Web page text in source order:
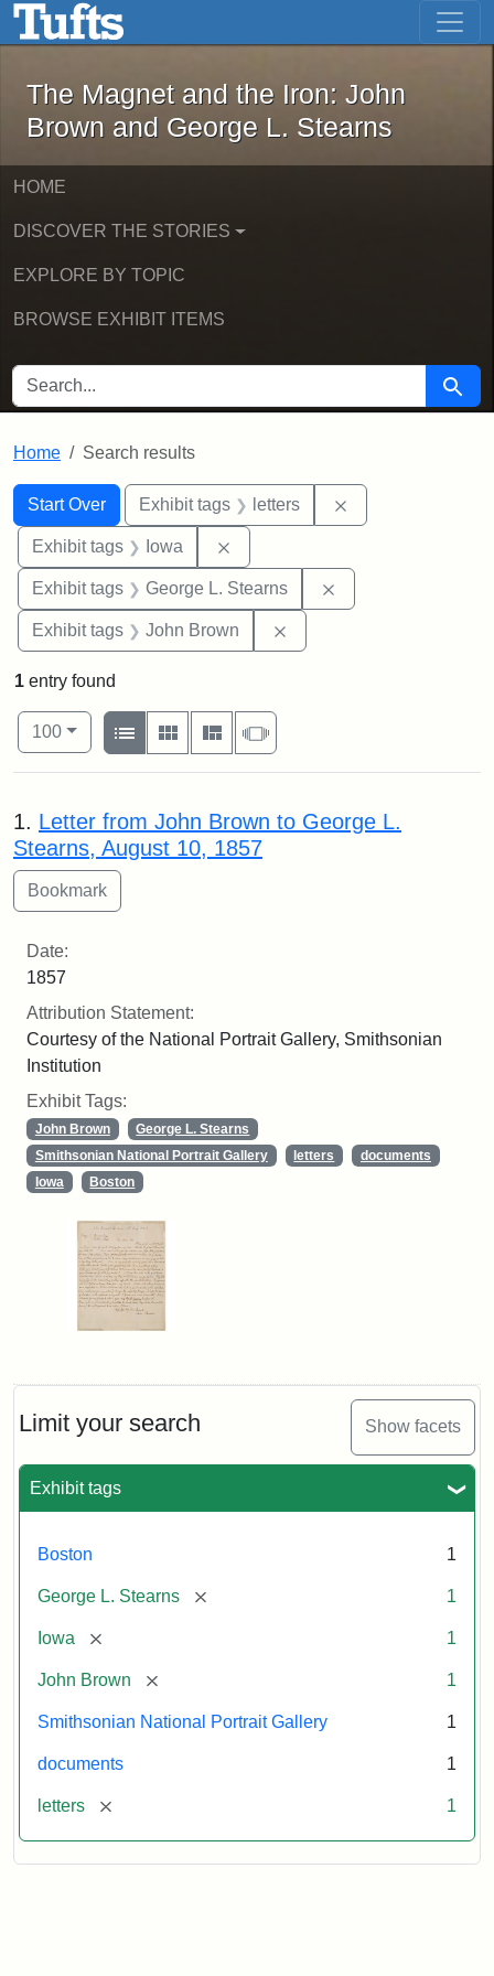
Skip to main content Skip to first result
The Magnet and the Iron: John
The Magnet and the Iron: John
Brown and George L. Stearns
HOME
DISCOVER THE STORIES
EXPLORE BY TOPIC
BROWSE EXHIBIT ITEMS
SEARCH FOR Search
Home Search results
Search
Search Constraints
Start Over
You searched for:Exhibit tags letters
Exhibit tags Iowa
Exhibit tags George L. Stearns
Exhibit tags John Brown
Limit your search Show facets
Exhibit tags
Boston 1
George L. Stearns [remove] 1
Iowa [remove] 1
John Brown [remove] 1
Smithsonian National Portrait Gallery 1
documents 1
letters [remove] 1
1 entry found
Number of results to display per page
100per page
View results as:
List
Gallery MasonrySlideshow
Search Results
1. Letter from John Brown to George L.
Stearns, August 10, 1857
Date:
1857
Attribution Statement:
Courtesy of the National Portrait Gallery, Smithsonian
Institution
Exhibit Tags:
John Brown
George L. Stearns
Smithsonian National Portrait Gallery
letters
documents
Iowa
Boston